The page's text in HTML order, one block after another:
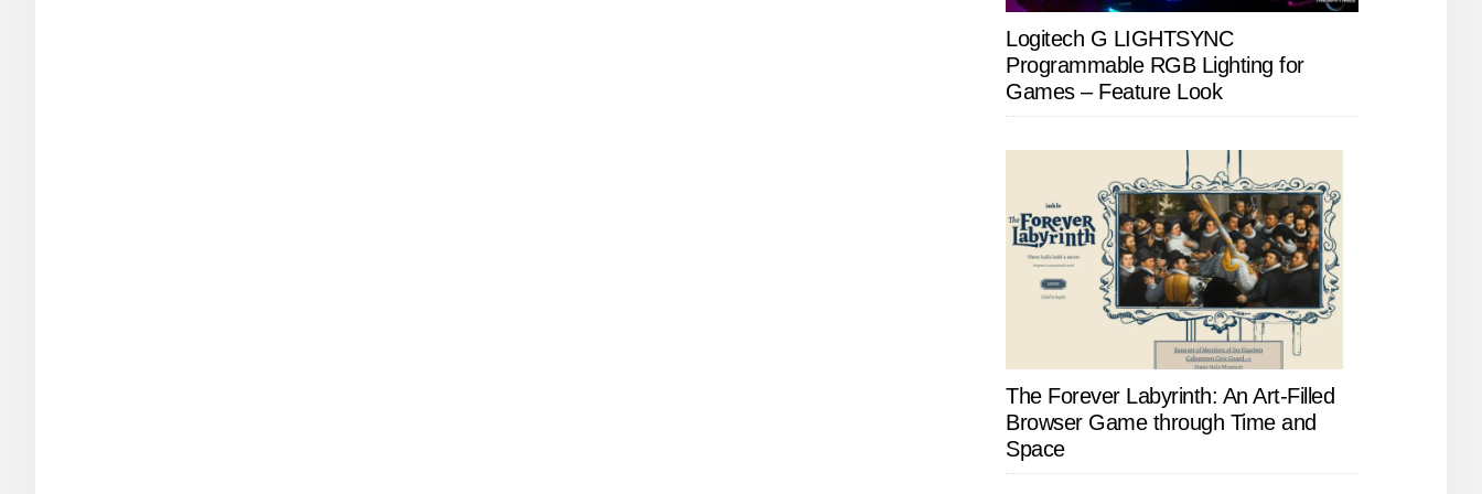
Logitech G LIGHTSYNC
Programmable RGB Lighting for
Games – Feature Look
The Forever Labyrinth: An Art-Filled
Browser Game through Time and
Space